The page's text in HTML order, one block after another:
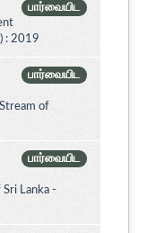
பார்வையிட
: 2019
பார்வையிட
of
பார்வையிட
Lanka -